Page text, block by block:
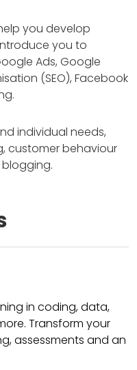
you develop
you to
Ads, Google
(SEO), Facebook
individual needs,
customer behaviour
in coding, data,
Transform your
assessments and an